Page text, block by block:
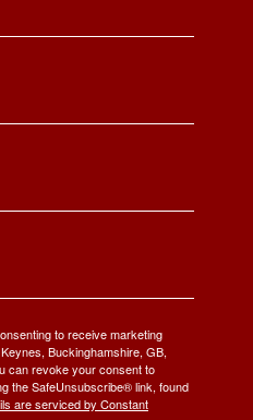
to receive marketing
Buckinghamshire, GB,
can revoke your consent to
the SafeUnsubscribe® link, found
are serviced by Constant